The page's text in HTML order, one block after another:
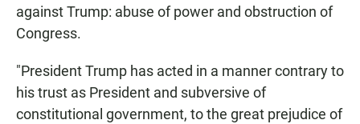
against Trump: abuse of power and obstruction of
Congress.
"President Trump has acted in a manner contrary to
his trust as President and subversive of
constitutional government, to the great prejudice of